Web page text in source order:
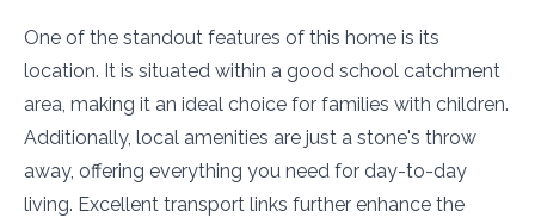
One of the standout features of this home is its
location. It is situated within a good school catchment
area, making it an ideal choice for families with children.
Additionally, local amenities are just a stone's throw
away, offering everything you need for day-to-day
living. Excellent transport links further enhance the